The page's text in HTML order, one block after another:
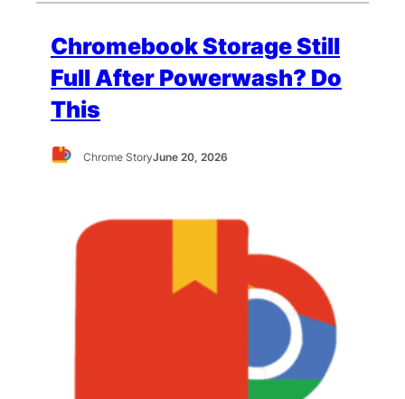
Chromebook Storage Still
Full After Powerwash? Do
This
Chrome StoryJune 20, 2026